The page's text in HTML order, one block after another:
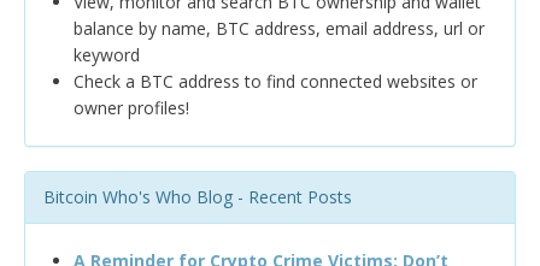
balance by name, BTC address, email address, url or
keyword
Check a BTC address to find connected websites or
owner profiles!
Bitcoin Who's Who Blog - Recent Posts
A Reminder for Crypto Crime Victims: Don’t